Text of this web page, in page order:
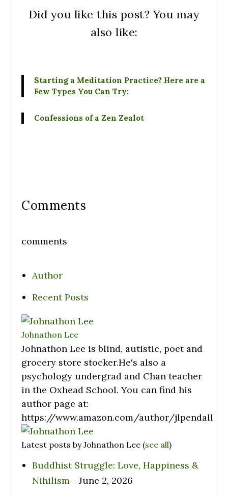
Did you like this post? You may
also like:
Starting a Meditation Practice? Here are a
Few Types You Can Try:
Confessions of a Zen Zealot
Comments
comments
Author
Recent Posts
Johnathon Lee
Johnathon Lee is blind, autistic, poet and
grocery store stocker.He's also a
psychology undergrad and Chan teacher
in the Oxhead School. You can find his
author page at:
https://www.amazon.com/author/jlpendall
Latest posts by Johnathon Lee (see all)
Buddhist Struggle: Love, Happiness &
Nihilism- June 2, 2026